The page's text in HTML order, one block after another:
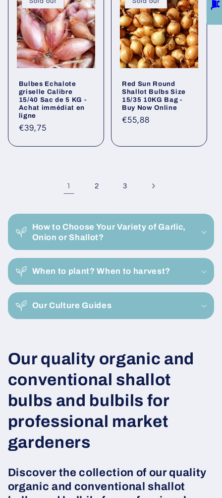
Sold out
Bulbes Echalote
griselle Calibre
15/40 Sac de 5 KG -
Achat immédiat en
ligne
Regular
€39,75
Sold out
Red Sun Round
Shallot Bulbs Size
15/35 10KG Bag -
Buy Now Online
Regular
€55,88
1 2 3
o
l
a
p
s
i
b
c
o
n
t
e
n
t
How to Choose Your Variety of Garlic,
Onion or Shallot?
When to plant? When to harvest?
Our Culture Guides
C
o
l
l
e
t
Our quality organic and
conventional shallot
bulbs and bulbils for
professional market
gardeners
Discover the collection of our quality
organic and conventional shallot